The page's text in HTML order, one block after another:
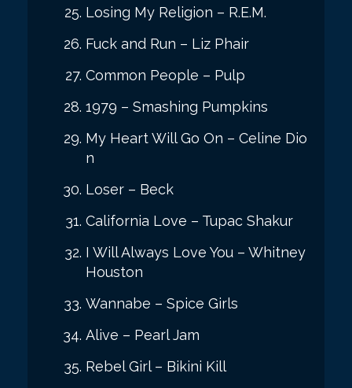
Losing My Religion – R.E.M.
Fuck and Run – Liz Phair
Common People – Pulp
1979 – Smashing Pumpkins
My Heart Will Go On – Celine Dio
n
Loser – Beck
California Love – Tupac Shakur
I Will Always Love You – Whitney
Houston
Wannabe – Spice Girls
Alive – Pearl Jam
Rebel Girl – Bikini Kill